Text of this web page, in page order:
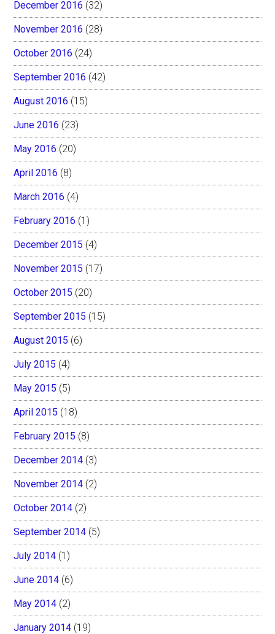
December 2016 (32)
November 2016 (28)
October 2016 (24)
September 2016 (42)
August 2016 (15)
June 2016 (23)
May 2016 (20)
April 2016 (8)
March 2016 (4)
February 2016 (1)
December 2015 (4)
November 2015 (17)
October 2015 (20)
September 2015 (15)
August 2015 (6)
July 2015 (4)
May 2015 (5)
April 2015 (18)
February 2015 (8)
December 2014 (3)
November 2014 (2)
October 2014 (2)
September 2014 (5)
July 2014 (1)
June 2014 (6)
May 2014 (2)
January 2014 (19)